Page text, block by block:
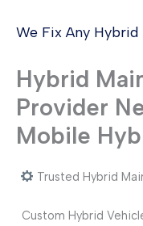
We Fix Any
Hybrid
Provider
Mobile
Trusted Hybrid
Custom Hybrid